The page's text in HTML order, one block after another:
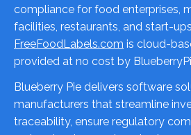
compliance for food enterprises,
facilities, restaurants, and start-
FreeFoodLabels.com is cloud-
provided at no cost by
Blueberry Pie delivers software
manufacturers that streamline
traceability, ensure regulatory